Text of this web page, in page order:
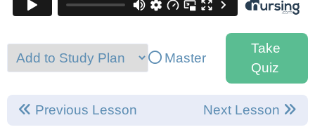
Master
Take
Quiz
Previous Lesson Next Lesson